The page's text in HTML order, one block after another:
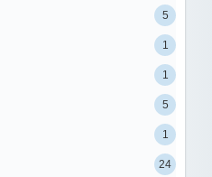
5
1
1
5
1
24